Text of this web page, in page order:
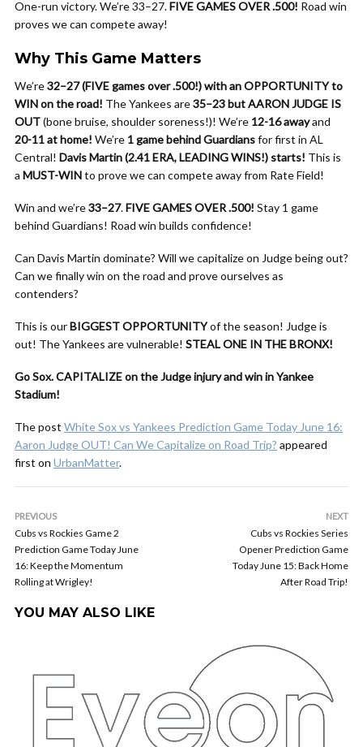
One-run victory. We’re 33–27.FIVE GAMES OVER .500! Road win
proves we can compete away!
Why This Game Matters
We’re32–27 (FIVE games over .500!) with an OPPORTUNITY to
WIN on the road! The Yankees are35–23 but AARON JUDGE IS
OUT(bone bruise, shoulder soreness!)! We’re 12-16 awayand
20-11 at home! We’re 1 game behind Guardiansfor first in AL
Central! Davis Martin (2.41 ERA, LEADING WINS!) starts! This is
a MUST-WINto prove we can compete away from Rate Field!
Win and we’re33–27.FIVE GAMES OVER .500! Stay 1 game
behind Guardians! Road win builds confidence!
Can Davis Martin dominate? Will we capitalize on Judge being out?
Can we finally win on the road and prove ourselves as
contenders?
This is ourBIGGEST OPPORTUNITYof the season! Judge is
out! The Yankees are vulnerable! STEAL ONE IN THE BRONX!
Go Sox. CAPITALIZE on the Judge injury and win in Yankee
Stadium!
The post White Sox vs Yankees Prediction Game Today June 16:
Aaron Judge OUT! Can We Capitalize on Road Trip? appeared
first on UrbanMatter.
PREVIOUS
Cubs vs Rockies Game 2
Prediction Game Today June
16: Keep the Momentum
Rolling at Wrigley!
NEXT
Cubs vs Rockies Series
Opener Prediction Game
Today June 15: Back Home
After Road Trip!
YOU MAY ALSO LIKE